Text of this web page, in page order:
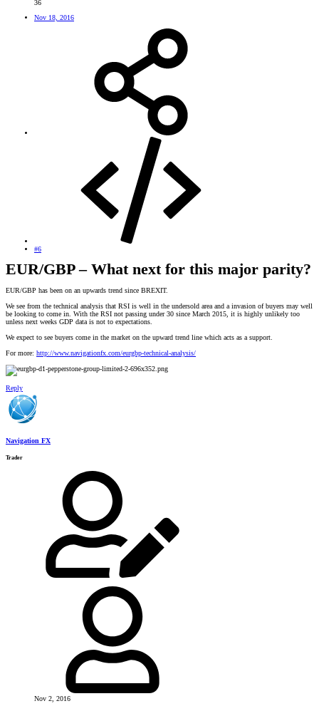
36
Nov 18, 2016
#6
EUR/GBP – What next for this major parity?
EUR/GBP has been on an upwards trend since BREXIT.
We see from the technical analysis that RSI is well in the undersold area and a invasion of buyers may well
be looking to come in. With the RSI not passing under 30 since March 2015, it is highly unlikely too
unless next weeks GDP data is not to expectations.
We expect to see buyers come in the market on the upward trend line which acts as a support.
For more: http://www.navigationfx.com/eurgbp-technical-analysis/
Reply
Navigation FX
Trader
Nov 2, 2016